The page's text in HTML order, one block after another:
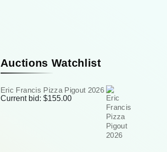
Auctions Watchlist
Eric Francis Pizza Pigout 2026
Current bid: $155.00